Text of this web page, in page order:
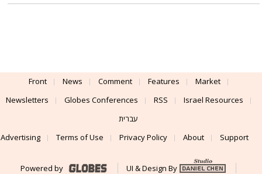
Front News Comment Features
Market
Newsletters
Globes Conferences RSS
Israel Resources
עברית
Advertising
Terms of Use Privacy Policy About Support
Powered by
UI & Design By